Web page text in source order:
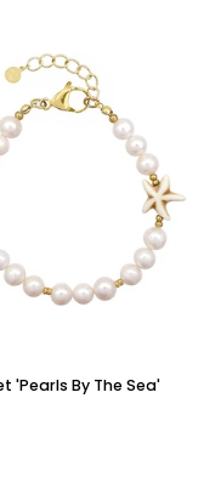
'Pearls By The Sea'